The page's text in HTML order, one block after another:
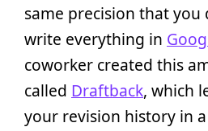
same precision that
write everything in
coworker created this
called Draftback, which
your revision history in a